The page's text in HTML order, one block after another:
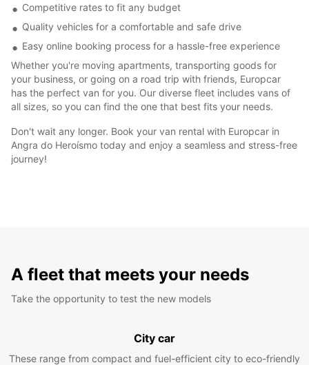
Competitive rates to fit any budget
Quality vehicles for a comfortable and safe drive
Easy online booking process for a hassle-free experience
Whether you're moving apartments, transporting goods for
your business, or going on a road trip with friends, Europcar
has the perfect van for you. Our diverse fleet includes vans of
all sizes, so you can find the one that best fits your needs.
Don't wait any longer. Book your van rental with Europcar in
Angra do Heroísmo today and enjoy a seamless and stress-free
journey!
A fleet that meets your needs
Take the opportunity to test the new models
City car
These range from compact and fuel-efficient city to eco-friendly